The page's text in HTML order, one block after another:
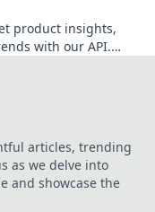
product insights,
with our API.
articles, trending
as we delve into
and showcase the